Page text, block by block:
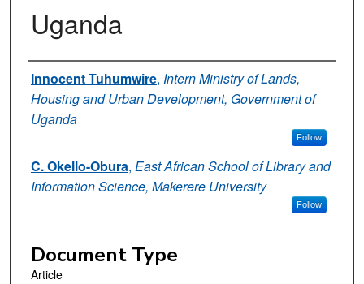
Uganda
Authors
Innocent Tuhumwire, Intern Ministry of Lands,
Housing and Urban Development, Government of
Uganda
Follow
C. Okello-Obura, East African School of Library and
Information Science, Makerere University
Follow
Document Type
Article